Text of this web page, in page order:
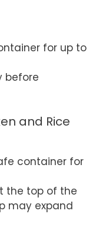
for up to
before
and Rice
container for
the top of the
may expand